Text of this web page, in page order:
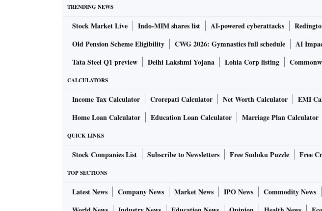
TRENDING NEWS
Stock Market Live Indo-MIM shares list AI-powered cyberattacks
Old Pension Scheme Eligibility
CWG 2026: Gymnastics full schedule AI
Tata Steel Q1 preview
Delhi Lakshmi Yojana Lohia Corp listing
CALCULATORS
Income Tax Calculator Crorepati Calculator Net Worth Calculator EMI
Home Loan Calculator
Education Loan Calculator Marriage Plan Calculator
QUICK LINKS
Stock Companies List Subscribe to Newsletters Free Sudoku Puzzle Free
TOP SECTIONS
Latest News Company News Market News IPO News Commodity News